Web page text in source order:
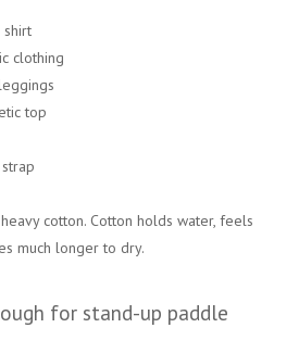
shirt
clothing
top
cotton. Cotton holds water, feels
much longer to dry.
for stand-up paddle